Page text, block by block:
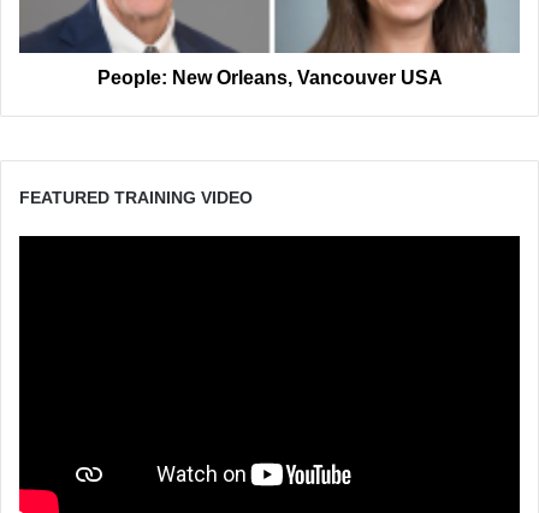
People: New Orleans, Vancouver USA
FEATURED TRAINING VIDEO